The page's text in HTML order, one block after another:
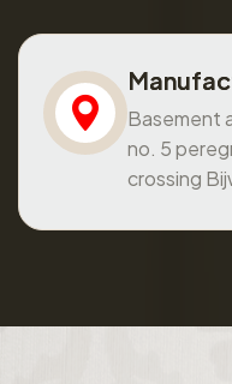
Basement
no. 5
crossing